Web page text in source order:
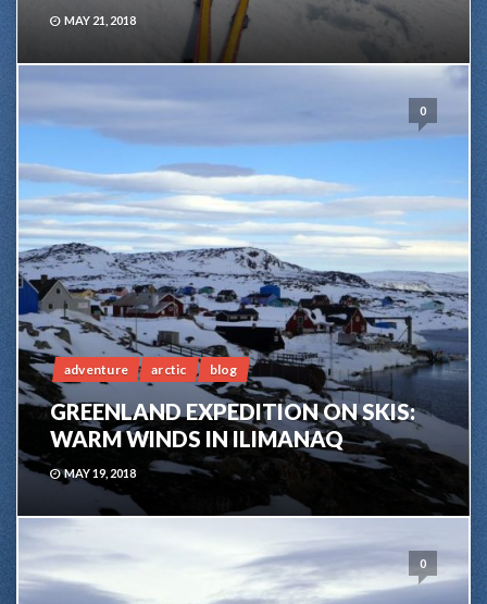
MAY 21, 2018
0
adventure arctic blog
GREENLAND EXPEDITION ON SKIS:
WARM WINDS IN ILIMANAQ
MAY 19, 2018
0